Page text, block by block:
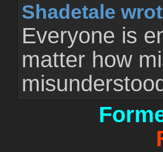
Shadetale
Everyone is
matter how